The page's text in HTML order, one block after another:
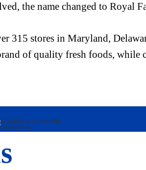
the name changed to Royal
315 stores in Maryland,
of quality fresh foods,